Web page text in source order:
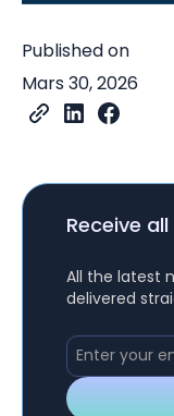
Published on
Mars 30, 2026
Receive
All the latest
delivered